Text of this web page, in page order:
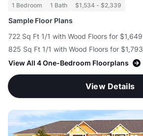
1 Bedroom 1 Bath $1,534 - $2,339
Sample Floor Plans
722 Sq Ft 1/1 with Wood Floors for $1,649
825 Sq Ft 1/1 with Wood Floors for $1,793
View All 4 One-Bedroom Floorplans
View Details